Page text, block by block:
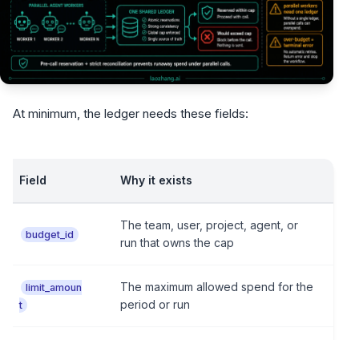
At minimum, the ledger needs these fields:
Field Why it exists
budget_id
The team, user, project, agent, or
run that owns the cap
limit_amoun
t
The maximum allowed spend for the
period or run